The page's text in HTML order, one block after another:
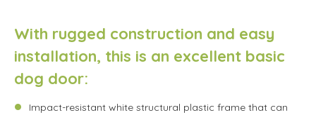
With rugged construction and easy
installation, this is an excellent basic
dog door:
Impact-resistant white structural plastic frame that can